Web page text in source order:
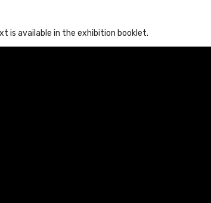
is available in the exhibition booklet.